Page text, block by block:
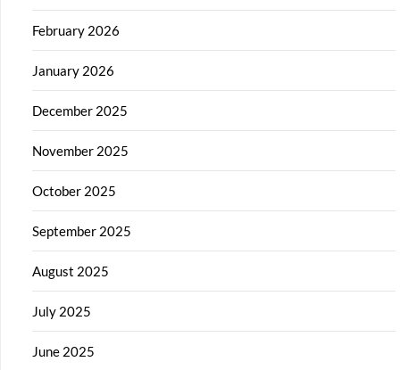
February 2026
January 2026
December 2025
November 2025
October 2025
September 2025
August 2025
July 2025
June 2025